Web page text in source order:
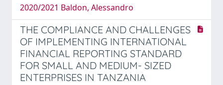
2020/2021 Baldon, Alessandro
THE COMPLIANCE AND CHALLENGES
OF IMPLEMENTING INTERNATIONAL
FINANCIAL REPORTING STANDARD
FOR SMALL AND MEDIUM- SIZED
ENTERPRISES IN TANZANIA